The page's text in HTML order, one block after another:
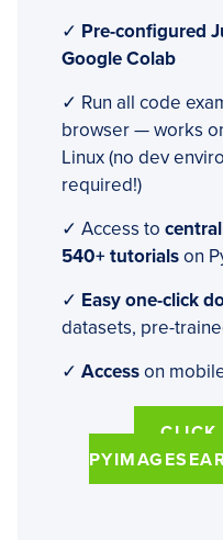
✓ Pre-configured
Google Colab
✓ Run all code
browser — works
Linux (no dev
required!)
✓ Access to
540+ tutorialson
✓ Easy one-click
datasets, pre-
✓ Accesson
CLICK